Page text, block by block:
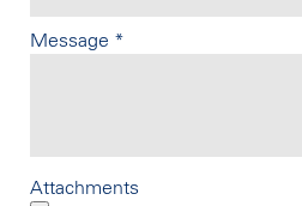
Message *
Attachments